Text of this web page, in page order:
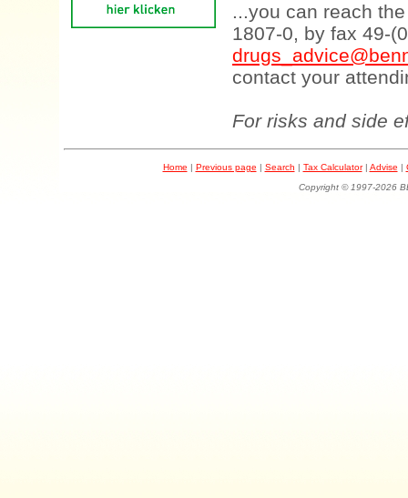
...you can reach
1807-0, by fax 49-
contact your
For risks and side
Home | Previous page | Search | Tax Calculator| Advise |
Copyright © 1997-2026